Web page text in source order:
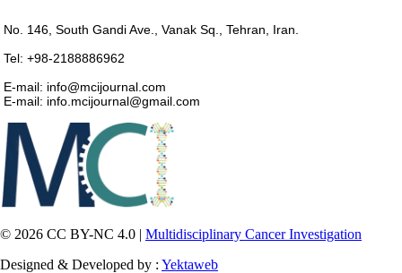
No. 146, South Gandi Ave., Vanak Sq., Tehran, Iran.
Tel: +98-2188886962
E-mail: info@mcijournal.com
E-mail: info.mcijournal@gmail.com
© 2026 CC BY-NC 4.0 | Multidisciplinary Cancer Investigation
Designed & Developed by : Yektaweb